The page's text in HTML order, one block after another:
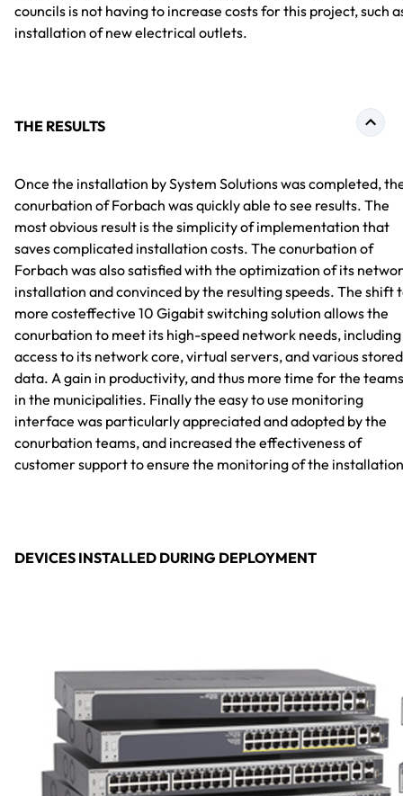
councils is not having to increase costs for this project, such
installation of new electrical outlets.
THE RESULTS
Once the installation by System Solutions was completed,
conurbation of Forbach was quickly able to see results. The
most obvious result is the simplicity of implementation that
saves complicated installation costs. The conurbation of
Forbach was also satisfied with the optimization of its
installation and convinced by the resulting speeds. The shift
more costeffective 10 Gigabit switching solution allows the
conurbation to meet its high-speed network needs, including
access to its network core, virtual servers, and various stored
data. A gain in productivity, and thus more time for the teams
in the municipalities. Finally the easy to use monitoring
interface was particularly appreciated and adopted by the
conurbation teams, and increased the effectiveness of
customer support to ensure the monitoring of the
DEVICES INSTALLED DURING DEPLOYMENT